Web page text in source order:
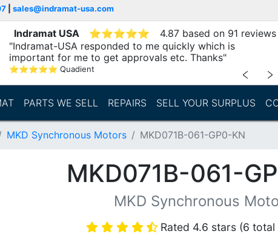
sales@indramat-usa.com
Indramat USA ⭐⭐⭐⭐⭐
4.87 based on 91 reviews
"Indramat-USA responded to me quickly which is
important for me to get approvals etc. Thanks"
⭐⭐⭐⭐⭐ Quadient ﹤ ﹥
PARTS WE SELL REPAIRS SELL YOUR SURPLUS
MKD Synchronous Motors MKD071B-061-GP0-KN
MKD071B-061-
MKD Synchronous
Rated 4.6 stars (6 total